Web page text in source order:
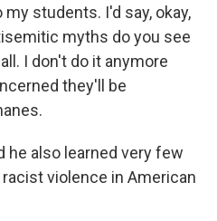
students. I'd say, okay,
myths do you see
I don't do it anymore
they'll be
he also learned very few
violence in American